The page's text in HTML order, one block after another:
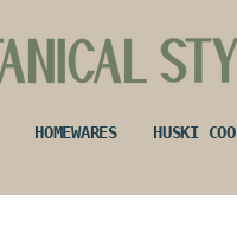
HOMEWARES HUSKI